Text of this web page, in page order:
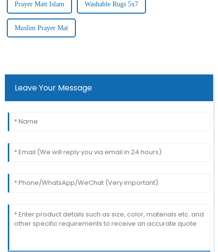
Prayer Matt Islam Washable Rugs 5x7
Muslim Prayer Mat
Leave Your Message